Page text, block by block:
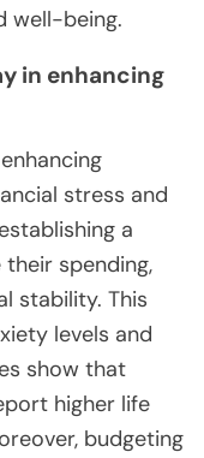
well-being.
in enhancing
stress and
a
spending,
stability. This
levels and
show that
higher life
budgeting